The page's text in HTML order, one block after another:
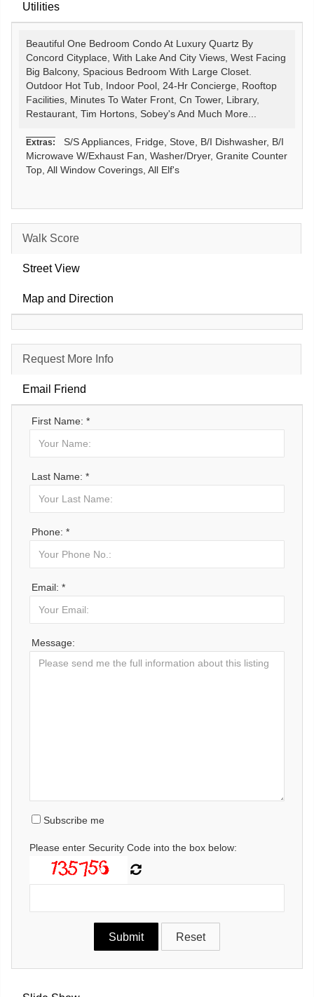
Utilities
Beautiful One Bedroom Condo At Luxury Quartz By
Concord Cityplace, With Lake And City Views, West Facing
Big Balcony, Spacious Bedroom With Large Closet.
Outdoor Hot Tub, Indoor Pool, 24-Hr Concierge, Rooftop
Facilities, Minutes To Water Front, Cn Tower, Library,
Restaurant, Tim Hortons, Sobey's And Much More...
Extras:
S/S Appliances, Fridge, Stove, B/I Dishwasher, B/I
Microwave W/Exhaust Fan, Washer/Dryer, Granite Counter
Top, All Window Coverings, All Elf's
Walk Score
Street View
Map and Direction
Request More Info
Email Friend
First Name: *
Last Name: *
Phone: *
Email: *
Message:
Subscribe me
Please enter Security Code into the box below: